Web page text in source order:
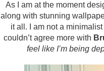
As I am at the moment
along with stunning
it all. I am not a
couldn’t agree more with
feel like I’m being